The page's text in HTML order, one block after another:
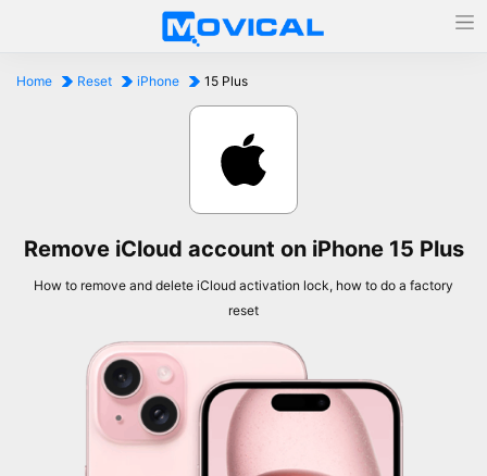
Home Reset iPhone 15 Plus
Remove iCloud account on iPhone 15 Plus
How to remove and delete iCloud activation lock, how to do a factory
reset